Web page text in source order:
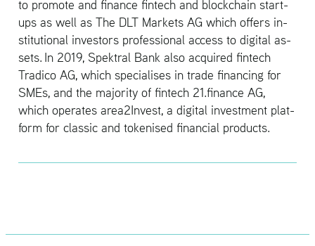
to pro­mote and fi­nance fin­tech and blockchain start-
ups as well as The DLT Mar­kets AG which of­fers in­
sti­tu­tional in­vestors pro­fes­sional ac­cess to dig­i­tal as­
sets. In 2019, Spek­tral Bank also ac­quired fin­tech
Tradico AG, which spe­cialises in trade fi­nanc­ing for
SMEs, and the ma­jor­ity of fin­tech 21.​finance AG,
which op­er­ates area2In­vest, a dig­i­tal in­vest­ment plat­
form for clas­sic and to­kenised fi­nan­cial prod­ucts.